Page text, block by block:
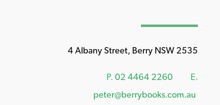
4 Albany Street, Berry NSW 2535
P. 02 4464 2260
E.
peter@berrybooks.com.au